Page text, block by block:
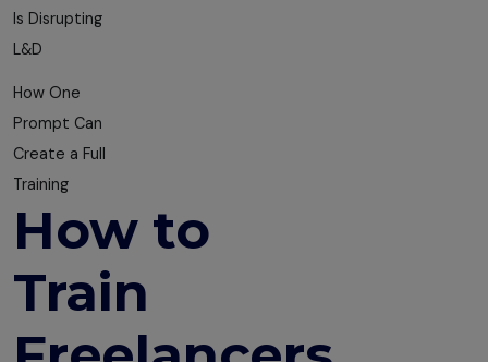
Is Disrupting
L&D
How One
Prompt Can
Create a Full
Training
How to
Train